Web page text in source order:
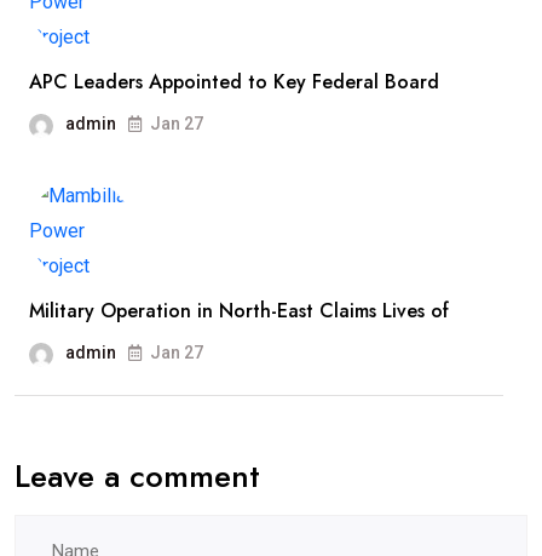
APC Leaders Appointed to Key Federal Board
admin Jan 27
Military Operation in North-East Claims Lives of
admin Jan 27
Leave a comment